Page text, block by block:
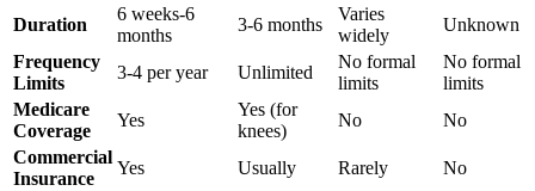
Duration
6 weeks-6
months
3-6 months
Varies
widely
Unknown
Frequency
Limits
3-4 per year Unlimited
No formal
limits
No formal
limits
Medicare
Coverage
Yes
Yes (for
knees)
No
No
Commercial
Insurance
Yes Usually Rarely
No